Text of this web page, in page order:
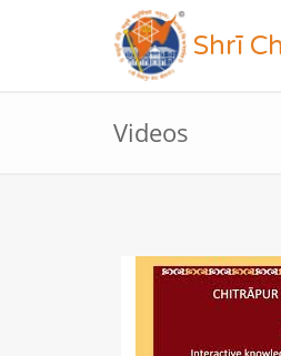
Shrī
Videos